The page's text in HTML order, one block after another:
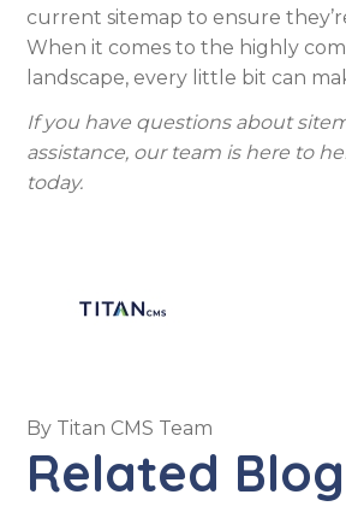
current sitemap to ensure
When it comes to the highly
landscape, every little bit can
If you have questions about
assistance, our team is here to
today.
By Titan CMS Team
Related